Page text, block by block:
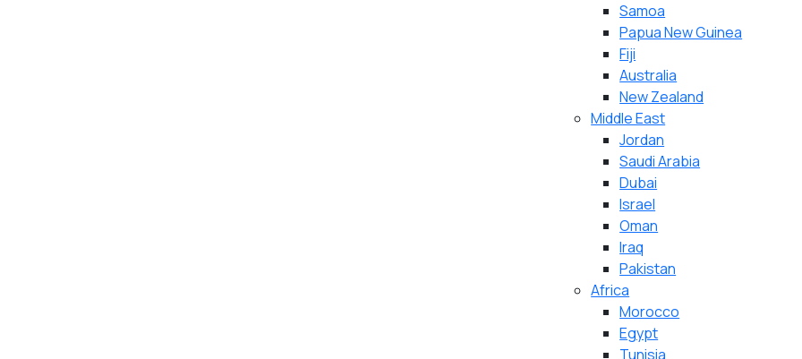
Samoa
Papua New Guinea
Fiji
Australia
New Zealand
Middle East
Jordan
Saudi Arabia
Dubai
Israel
Oman
Iraq
Pakistan
Africa
Morocco
Egypt
Tunisia